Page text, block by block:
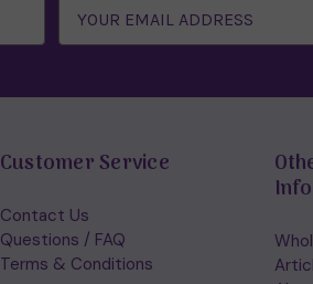
Customer Service
Contact Us
Questions / FAQ
Terms & Conditions